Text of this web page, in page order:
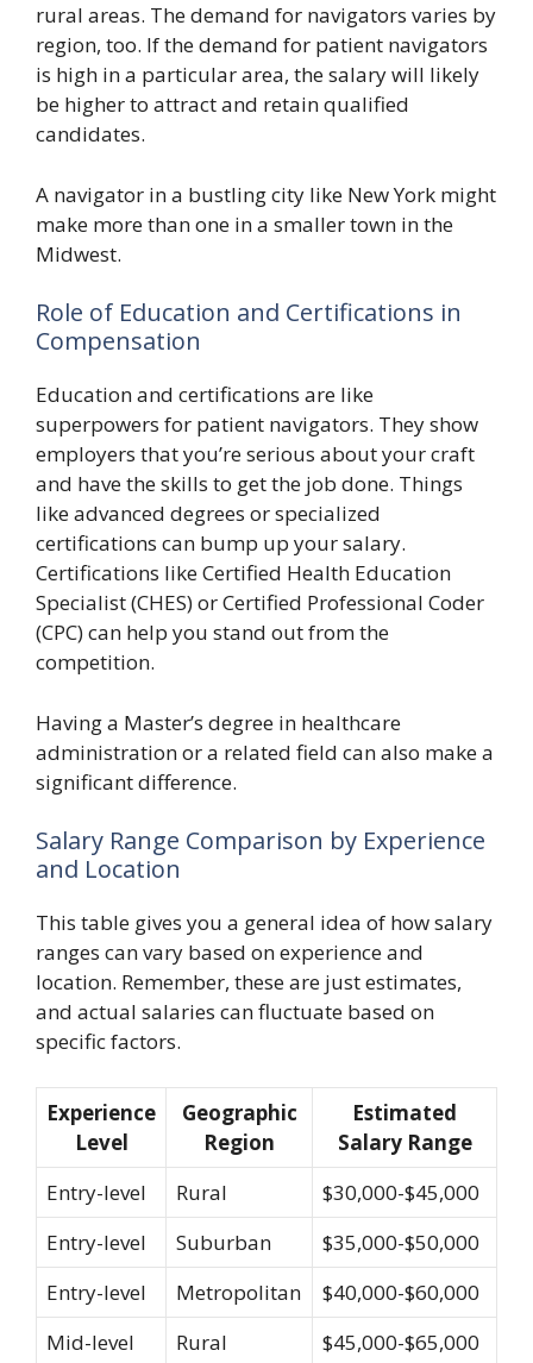
rural areas. The demand for navigators varies by
region, too. If the demand for patient navigators
is high in a particular area, the salary will likely
be higher to attract and retain qualified
candidates.
A navigator in a bustling city like New York might
make more than one in a smaller town in the
Midwest.
Role of Education and Certifications in
Compensation
Education and certifications are like
superpowers for patient navigators. They show
employers that you’re serious about your craft
and have the skills to get the job done. Things
like advanced degrees or specialized
certifications can bump up your salary.
Certifications like Certified Health Education
Specialist (CHES) or Certified Professional Coder
(CPC) can help you stand out from the
competition.
Having a Master’s degree in healthcare
administration or a related field can also make a
significant difference.
Salary Range Comparison by Experience
and Location
This table gives you a general idea of how salary
ranges can vary based on experience and
location. Remember, these are just estimates,
and actual salaries can fluctuate based on
specific factors.
Experience
Level
Geographic
Region
Estimated
Salary Range
Entry-level
Rural
$30,000-$45,000
Entry-level
Suburban
$35,000-$50,000
Entry-level
Metropolitan
$40,000-$60,000
Mid-level
Rural $45,000-$65,000